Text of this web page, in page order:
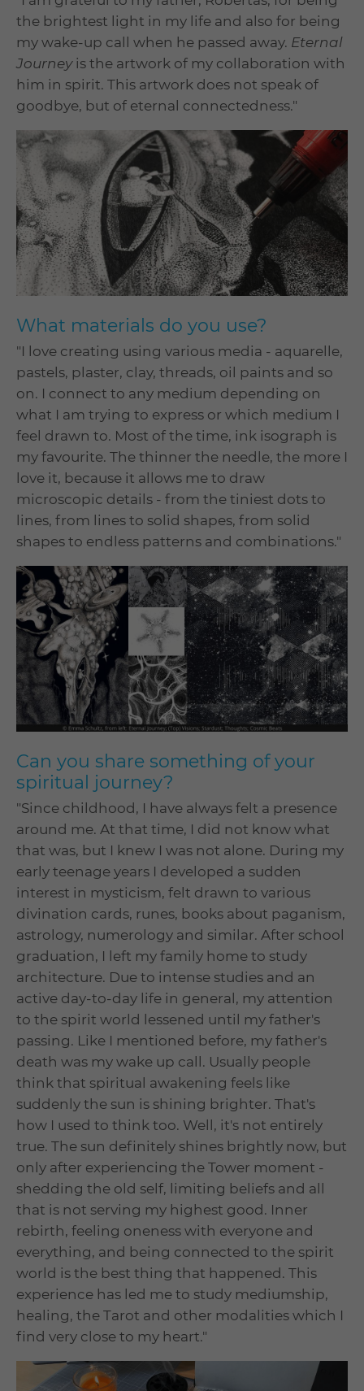
the brightest light in my life and also for being
my wake-up call when he passed away. Eternal
Journeyis the artwork of my collaboration with
him in spirit. This artwork does not speak of
goodbye, but of eternal connectedness."
What materials do you use?
"I love creating using various media - aquarelle,
pastels, plaster, clay, threads, oil paints and so
on. I connect to any medium depending on
what I am trying to express or which medium I
feel drawn to. Most of the time, ink isograph is
my favourite. The thinner the needle, the more I
love it, because it allows me to draw
microscopic details - from the tiniest dots to
lines, from lines to solid shapes, from solid
shapes to endless patterns and combinations."
Can you share something of your
spiritual journey?
"Since childhood, I have always felt a presence
around me. At that time, I did not know what
that was, but I knew I was not alone. During my
early teenage years I developed a sudden
interest in mysticism, felt drawn to various
divination cards, runes, books about paganism,
astrology, numerology and similar. After school
graduation, I left my family home to study
architecture. Due to intense studies and an
active day-to-day life in general, my attention
to the spirit world lessened until my father's
passing. Like I mentioned before, my father's
death was my wake up call. Usually people
think that spiritual awakening feels like
suddenly the sun is shining brighter. That's
how I used to think too. Well, it's not entirely
true. The sun definitely shines brightly now, but
only after experiencing the Tower moment -
shedding the old self, limiting beliefs and all
that is not serving my highest good. Inner
rebirth, feeling oneness with everyone and
everything, and being connected to the spirit
world is the best thing that happened. This
experience has led me to study mediumship,
healing, the Tarot and other modalities which I
find very close to my heart."